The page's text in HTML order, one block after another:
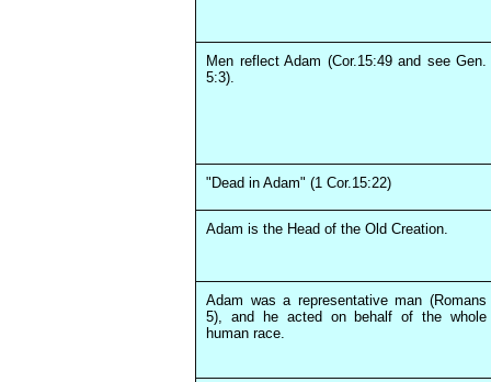
Men reflect Adam (Cor.15:49 and see Gen.
5:3).
"Dead in Adam" (1 Cor.15:22)
Adam is the Head of the Old Creation.
Adam was a representative man (Romans
5), and he acted on behalf of the whole
human race.